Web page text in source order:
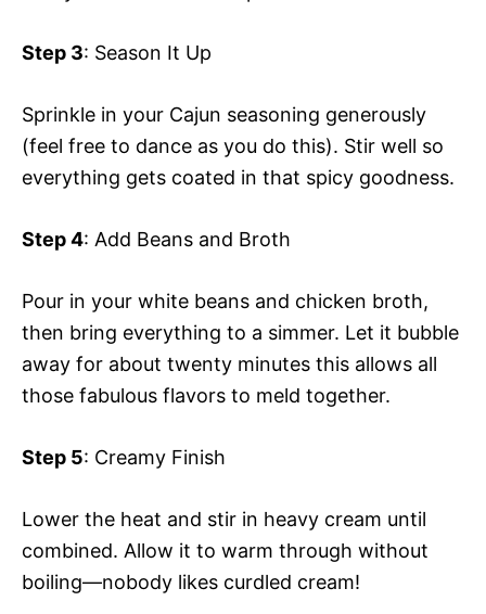
Step 3: Season It Up
Sprinkle in your Cajun seasoning generously
(feel free to dance as you do this). Stir well so
everything gets coated in that spicy goodness.
Step 4: Add Beans and Broth
Pour in your white beans and chicken broth,
then bring everything to a simmer. Let it bubble
away for about twenty minutes this allows all
those fabulous flavors to meld together.
Step 5: Creamy Finish
Lower the heat and stir in heavy cream until
combined. Allow it to warm through without
boiling—nobody likes curdled cream!